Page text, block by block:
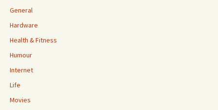
General
Hardware
Health & Fitness
Humour
Internet
Life
Movies